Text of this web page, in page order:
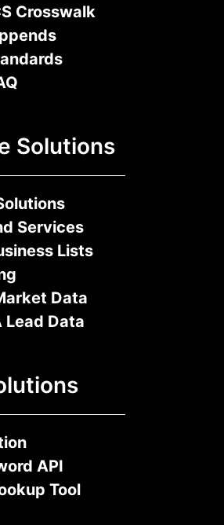
Crosswalk
Solutions
Services
Lists
Data
Lead Data
API
Tool